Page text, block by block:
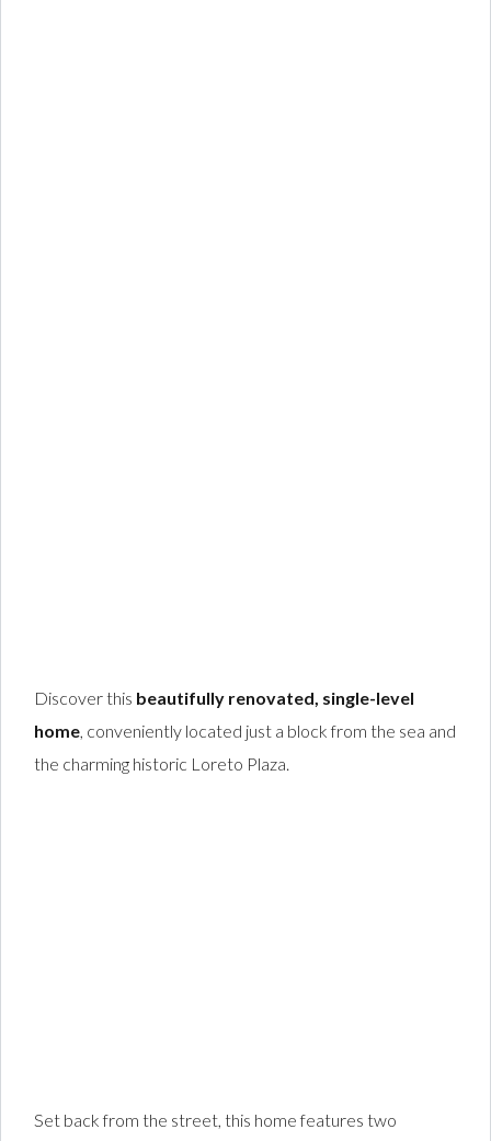
Discover this beautifully renovated, single-level
home, conveniently located just a block from the sea and
the charming historic Loreto Plaza.
Set back from the street, this home features two